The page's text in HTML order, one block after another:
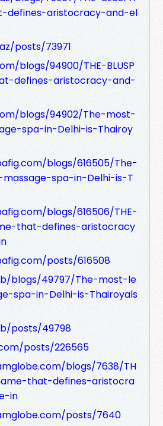
defines-aristocracy-and-el
posts/73971
blogs/94900/THE-BLUSP
defines-aristocracy-and-
blogs/94902/The-most-
spa-in-Delhi-is-Thairoy
blogs/616505/The-
spa-in-Delhi-is-T
blogs/616506/THE-
that-defines-aristocracy
posts/616508
blogs/49797/The-most-le
spa-in-Delhi-is-Thairoyals
posts/49798
posts/226565
blogs/7638/TH
that-defines-aristocra
in
posts/7640